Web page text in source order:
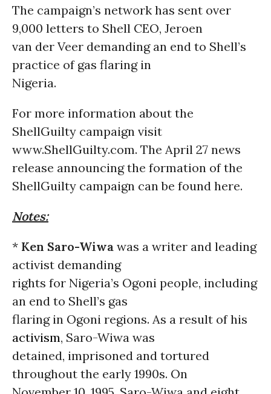
The campaign’s network has sent over
9,000 letters to Shell CEO, Jeroen
van der Veer demanding an end to Shell’s
practice of gas flaring in
Nigeria.
For more information about the
ShellGuilty campaign visit
www.ShellGuilty.com. The April 27 news
release announcing the formation of the
ShellGuilty campaign can be found here.
Notes:
* Ken Saro-Wiwa was a writer and leading
activist demanding
rights for Nigeria’s Ogoni people, including
an end to Shell’s gas
flaring in Ogoni regions. As a result of his
activism, Saro-Wiwa was
detained, imprisoned and tortured
throughout the early 1990s. On